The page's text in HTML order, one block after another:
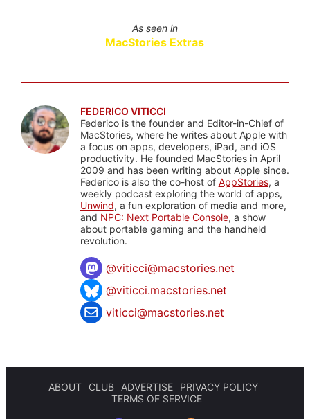
As seen in
MacStories Extras
FEDERICO VITICCI
Federico is the founder and Editor-in-Chief of
MacStories, where he writes about Apple with
a focus on apps, developers, iPad, and iOS
productivity. He founded MacStories in April
2009 and has been writing about Apple since.
Federico is also the co-host of AppStories, a
weekly podcast exploring the world of apps,
Unwind, a fun exploration of media and more,
and NPC: Next Portable Console, a show
about portable gaming and the handheld
revolution.
@viticci@macstories.net
@viticci.macstories.net
viticci@macstories.net
ABOUT CLUB ADVERTISE
PRIVACY POLICY
TERMS OF SERVICE